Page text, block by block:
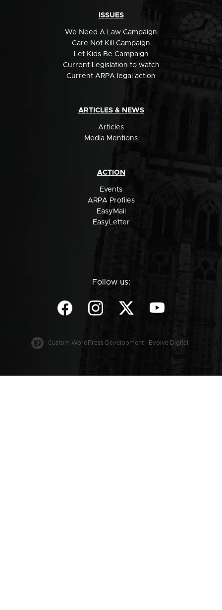
ISSUES
We Need A Law Campaign
Care Not Kill Campaign
Let Kids Be Campaign
Current Legislation to watch
Current ARPA legal action
ARTICLES & NEWS
Articles
Media Mentions
ACTION
Events
ARPA Profiles
EasyMail
EasyLetter
Follow us:
Custom WordPress Development - Evolve Digital